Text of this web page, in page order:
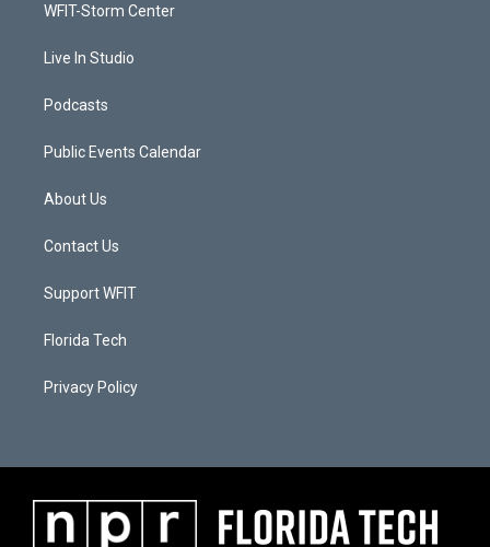
a
WFIT-Storm Center
Live In Studio
Podcasts
Public Events Calendar
About Us
Contact Us
Support WFIT
Florida Tech
Privacy Policy